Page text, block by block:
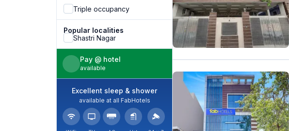
Triple occupancy
Popular localities
Shastri Nagar
Pay @ hotel
available
Excellent sleep & shower
available at all FabHotels